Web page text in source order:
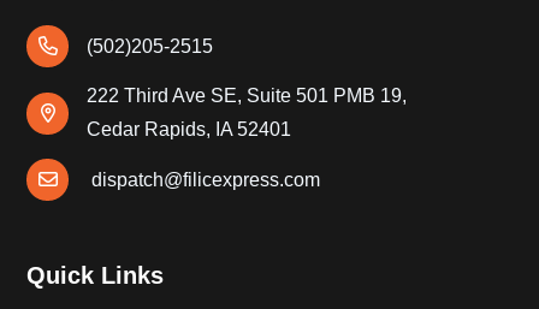
(502)205-2515
222 Third Ave SE, Suite 501 PMB 19,
Cedar Rapids, IA 52401
dispatch@filicexpress.com
Quick Links